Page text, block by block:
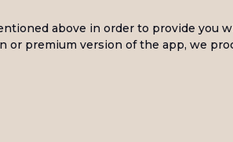
above in order to provide you
or premium version of the app, we